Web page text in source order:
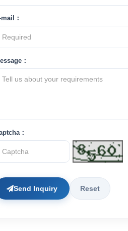
mail：
：
：
Send Inquiry Reset